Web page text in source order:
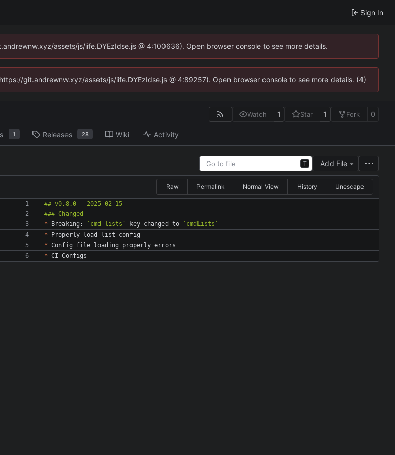
Sign In
assets/js/iife.DYEzIdse.js @ 4:100636). Open browser console to see more details.
git.andrewnw.xyz/assets/js/iife.DYEzIdse.js @ 4:89257). Open browser console to see more details. (4)
Watch 1 Star 1 Fork 0
1 Releases 28 Wiki Activity
T Add File
Raw Permalink Normal View History Unescape
* Breaking: `cmd-lists` key changed to `cmdLists`
*
*
*